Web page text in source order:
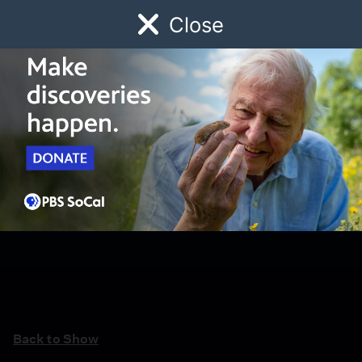
Close
Watch Early Childhood Giving
Schedule
Back to Show